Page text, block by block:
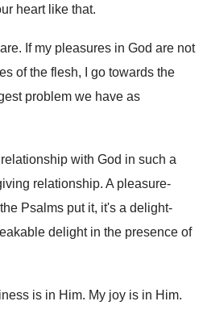
heart like that.
. If my pleasures in God are not
of the flesh, I go towards the
problem we have as
with God in such a
relationship. A pleasure-
Psalms put it, it's a delight-
delight in the presence of
is in Him. My joy is in Him.